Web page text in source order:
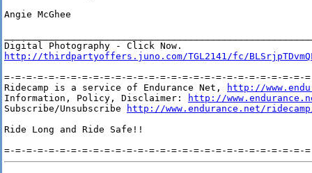
Angie McGhee
http://thirdpartyoffers.juno.com/TGL2141/fc/
=-=-=-=-=-=-=-=-=-=-=-=-=-=-=-=-=-=-=-=-=-=-=-=-=-=-=-
Ridecamp is a service of Endurance Net,
http://
Information, Policy, Disclaimer:
http://
Subscribe/Unsubscribe
http://www.endurance.net/
Ride Long and Ride Safe!!